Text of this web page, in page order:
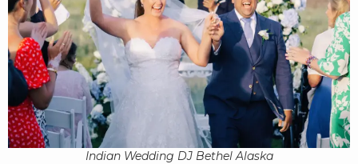
Indian Wedding DJ Bethel Alaska